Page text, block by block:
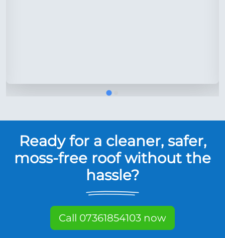
Ready for a cleaner, safer,
moss-free roof without the
hassle?
Call 07361854103 now